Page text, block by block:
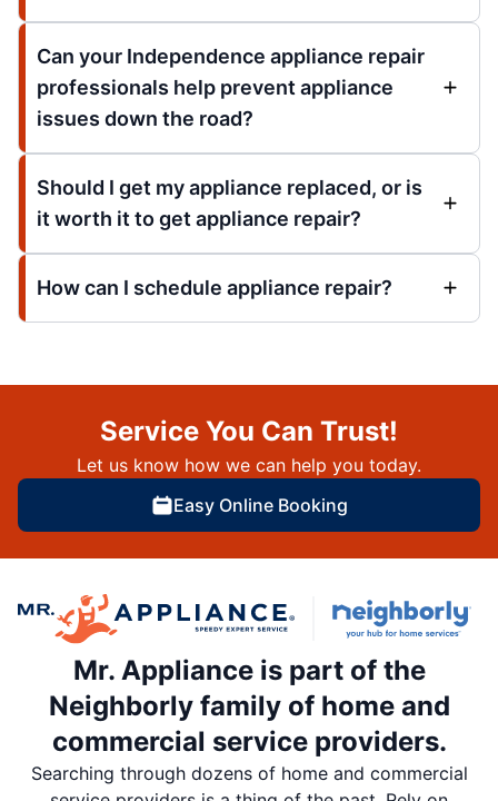
Can your Independence appliance repair
professionals help prevent appliance
issues down the road?
Should I get my appliance replaced, or is
it worth it to get appliance repair?
How can I schedule appliance repair?
Service You Can Trust!
Let us know how we can help you today.
Easy Online Booking
Mr. Appliance is part of the
Neighborly family of home and
commercial service providers.
Searching through dozens of home and commercial